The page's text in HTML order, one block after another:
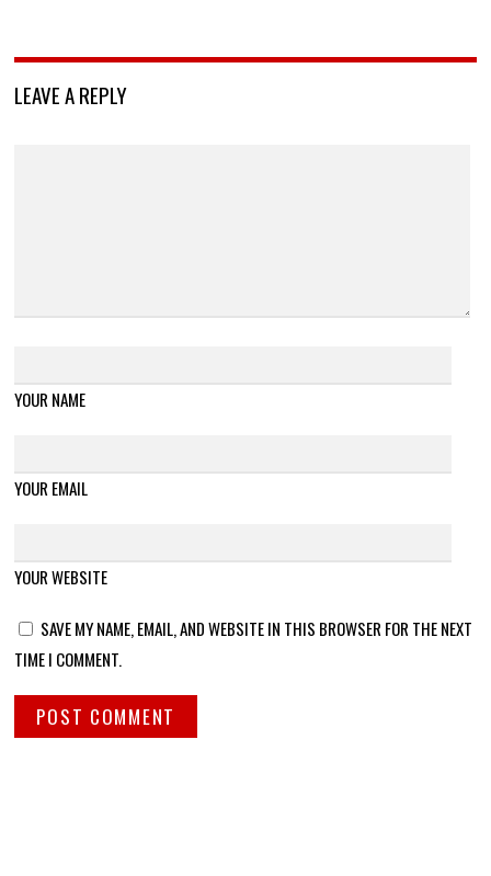
LEAVE A REPLY
YOUR NAME
YOUR EMAIL
YOUR WEBSITE
SAVE MY NAME, EMAIL, AND WEBSITE IN THIS BROWSER FOR THE NEXT
TIME I COMMENT.